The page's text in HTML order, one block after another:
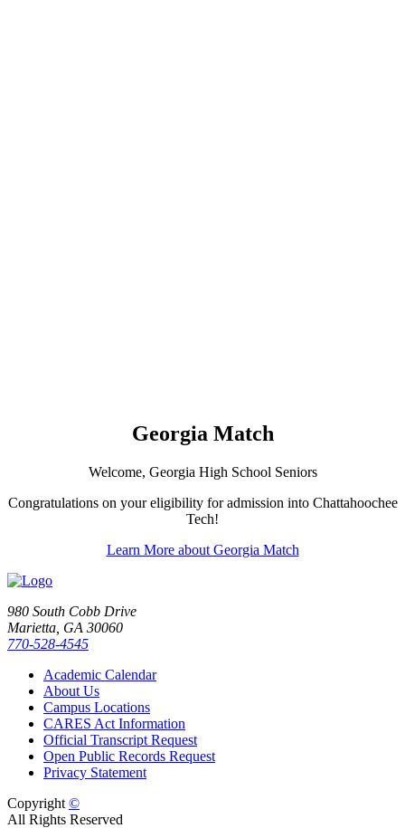
Georgia Match
Welcome, Georgia High School Seniors
Congratulations on your eligibility for admission into Chattahoochee
Tech!
Learn More about Georgia Match
980 South Cobb Drive
Marietta, GA 30060
770-528-4545
Academic Calendar
About Us
Campus Locations
CARES Act Information
Official Transcript Request
Open Public Records Request
Privacy Statement
Copyright ©
All Rights Reserved